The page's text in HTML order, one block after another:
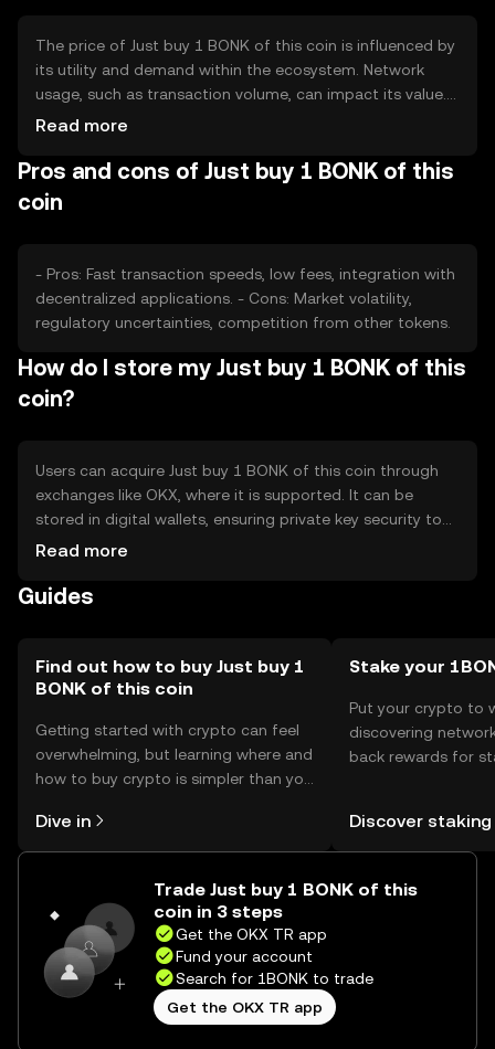
The price of Just buy 1 BONK of this coin is influenced by
its utility and demand within the ecosystem. Network
usage, such as transaction volume, can impact its value.
Market sentiment, including investor confidence, plays a
accessibility. Competition from other tokens may also
influence its market position.
Read more
Pros and cons of Just buy 1 BONK of this
coin
- Pros: Fast transaction speeds, low fees, integration with
decentralized applications. - Cons: Market volatility,
regulatory uncertainties, competition from other tokens.
How do I store my Just buy 1 BONK of this
coin?
Users can acquire Just buy 1 BONK of this coin through
exchanges like OKX, where it is supported. It can be
stored in digital wallets, ensuring private key security to
prevent unauthorized access. Users should be cautious
so users should verify local regulations before engaging
Read more
Guides
Find out how to buy Just buy 1
BONK of this coin
Getting started with crypto can feel
overwhelming, but learning where and
how to buy crypto is simpler than you
the OKX TR mobile app, or right here
on the web.
Dive in
Stake your
Put your crypto to
discovering
back rewards for
TR Self Managed
Discover staking
Trade Just buy 1 BONK of this
coin in 3 steps
Get the OKX TR app
Fund your account
Search for 1BONK to trade
Get the OKX TR app